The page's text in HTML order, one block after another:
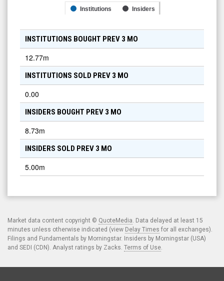
Institutions Insiders
INSTITUTIONS BOUGHT PREV 3 MO
12.77m
INSTITUTIONS SOLD PREV 3 MO
0.00
INSIDERS BOUGHT PREV 3 MO
8.73m
INSIDERS SOLD PREV 3 MO
5.00m
Market data content copyright © QuoteMedia. Data delayed at least 15
minutes unless otherwise indicated (view Delay Times for all exchanges).
Filings and Fundamentals by Morningstar. Insiders by Morningstar (USA)
and SEDI (CDN). Analyst ratings by Zacks. Terms of Use.